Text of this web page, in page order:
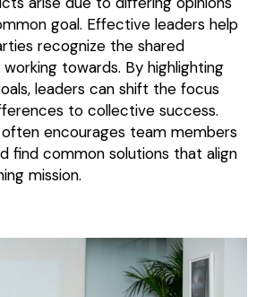
goal. Effective leaders help
recognize the shared
towards. By highlighting
leaders can shift the focus
to collective success.
encourages team members
find common solutions that align
mission.